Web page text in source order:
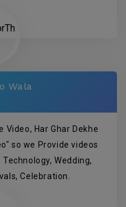
Wala
Video, Har Ghar Dekhe
so we Provide videos
Wedding,
Celebration.